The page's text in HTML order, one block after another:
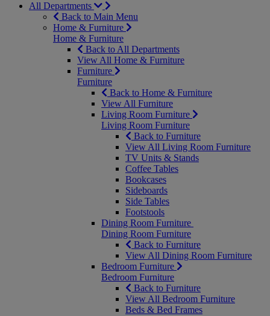
All Departments
Back to Main Menu
Home & Furniture
Home & Furniture
Back to All Departments
View All Home & Furniture
Furniture
Furniture
Back to Home & Furniture
View All Furniture
Living Room Furniture
Living Room Furniture
Back to Furniture
View All Living Room Furniture
TV Units & Stands
Coffee Tables
Bookcases
Sideboards
Side Tables
Footstools
Dining Room Furniture
Dining Room Furniture
Back to Furniture
View All Dining Room Furniture
Bedroom Furniture
Bedroom Furniture
Back to Furniture
View All Bedroom Furniture
Beds & Bed Frames